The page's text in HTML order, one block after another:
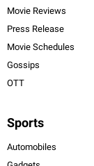
Movie Reviews
Press Release
Movie Schedules
Gossips
OTT
Sports
Automobiles